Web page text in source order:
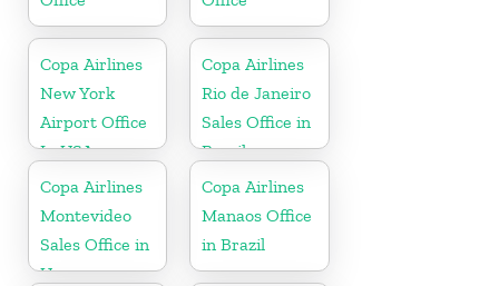
Copa Airlines
New York
Airport Office
In USA
Copa Airlines
Rio de Janeiro
Sales Office in
Brazil
Copa Airlines
Montevideo
Sales Office in
Uruguay
Copa Airlines
Manaos Office
in Brazil